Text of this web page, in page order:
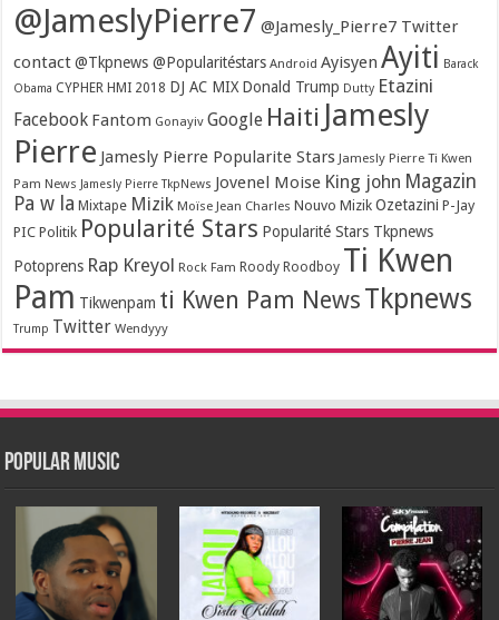
@JameslyPierre7 @Jamesly_Pierre7 Twitter
contact @Tkpnews @Popularitéstars Android Ayisyen Ayiti Barack
Obama CYPHER HMI 2018 DJ AC MIX Donald Trump Dutty Etazini
Facebook Fantom Gonayiv Google Haiti Jamesly
Pierre Jamesly Pierre Popularite Stars Jamesly Pierre Ti Kwen
Pam News Jamesly Pierre TkpNews Jovenel Moise King john Magazin
Pa w la Mixtape Mizik Moïse Jean Charles Nouvo Mizik Ozetazini P-Jay
PIC Politik Popularité Stars Popularité Stars Tkpnews
Potoprens Rap Kreyol Rock Fam Roody Roodboy Ti Kwen
Pam Tikwenpam ti Kwen Pam News Tkpnews
Trump Twitter Wendyyy
Popular Music